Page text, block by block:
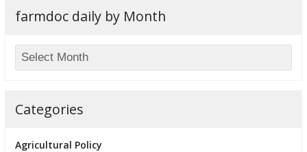
farmdoc daily by Month
Categories
Agricultural Policy